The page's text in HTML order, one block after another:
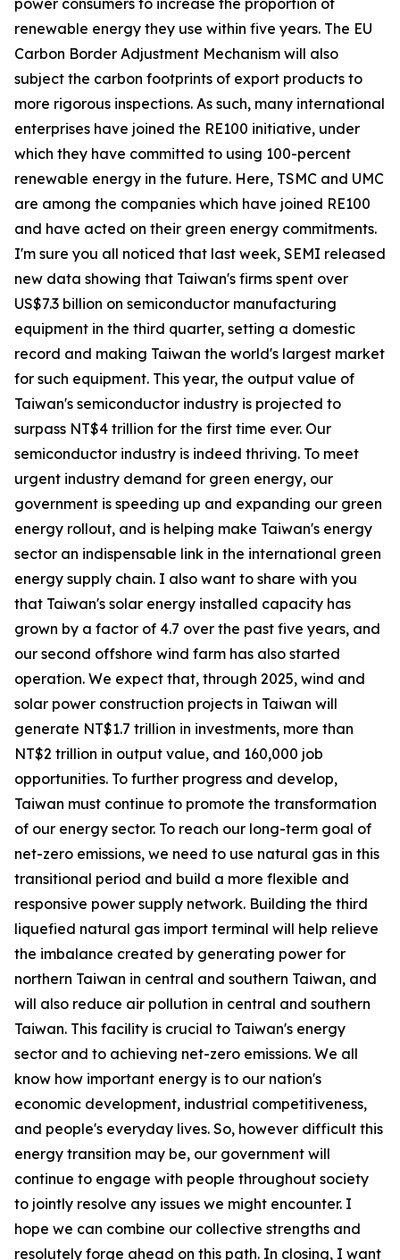
power consumers to increase the proportion of
renewable energy they use within five years. The EU
Carbon Border Adjustment Mechanism will also
subject the carbon footprints of export products to
more rigorous inspections. As such, many international
enterprises have joined the RE100 initiative, under
which they have committed to using 100-percent
renewable energy in the future. Here, TSMC and UMC
are among the companies which have joined RE100
and have acted on their green energy commitments.
I'm sure you all noticed that last week, SEMI released
new data showing that Taiwan's firms spent over
US$7.3 billion on semiconductor manufacturing
equipment in the third quarter, setting a domestic
record and making Taiwan the world's largest market
for such equipment. This year, the output value of
Taiwan's semiconductor industry is projected to
surpass NT$4 trillion for the first time ever. Our
semiconductor industry is indeed thriving. To meet
urgent industry demand for green energy, our
government is speeding up and expanding our green
energy rollout, and is helping make Taiwan's energy
sector an indispensable link in the international green
energy supply chain. I also want to share with you
that Taiwan's solar energy installed capacity has
grown by a factor of 4.7 over the past five years, and
our second offshore wind farm has also started
operation. We expect that, through 2025, wind and
solar power construction projects in Taiwan will
generate NT$1.7 trillion in investments, more than
NT$2 trillion in output value, and 160,000 job
opportunities. To further progress and develop,
Taiwan must continue to promote the transformation
of our energy sector. To reach our long-term goal of
net-zero emissions, we need to use natural gas in this
transitional period and build a more flexible and
responsive power supply network. Building the third
liquefied natural gas import terminal will help relieve
the imbalance created by generating power for
northern Taiwan in central and southern Taiwan, and
will also reduce air pollution in central and southern
Taiwan. This facility is crucial to Taiwan's energy
sector and to achieving net-zero emissions. We all
know how important energy is to our nation's
economic development, industrial competitiveness,
and people's everyday lives. So, however difficult this
energy transition may be, our government will
continue to engage with people throughout society
to jointly resolve any issues we might encounter. I
hope we can combine our collective strengths and
resolutely forge ahead on this path. In closing, I want